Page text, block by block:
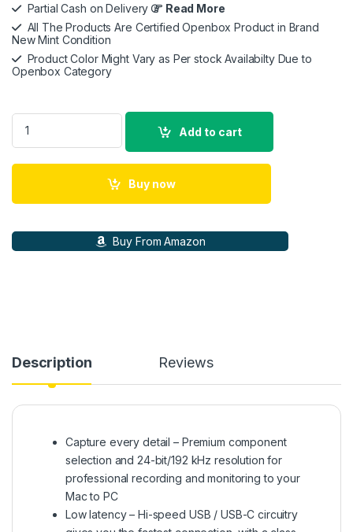
Partial Cash on Delivery
Read More
All The Products Are Certified Openbox Product in Brand
New Mint Condition
Product Color Might Vary as Per stock Availabilty Due to
Openbox Category
M-Audio AIR 192|4 | 2-In 2-Out USB Audio Interface with
Add to cart
Buy now
Buy From Amazon
Description Reviews
Capture every detail – Premium component
selection and 24-bit/192 kHz resolution for
professional recording and monitoring to your
Mac to PC
Low latency – Hi-speed USB / USB-C circuitry